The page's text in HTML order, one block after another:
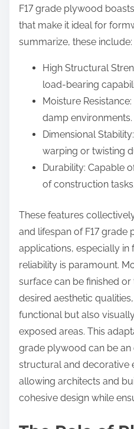
F17 grade plywood
that make it ideal for
summarize, these include:
High Structural
load-bearing
Moisture
damp environments.
Dimensional
warping or twisting
Durability: Capable
of construction tasks.
These features
and lifespan of F17 grade
applications, especially
reliability is paramount.
surface can be finished
desired aesthetic
functional but also
exposed areas. This
grade plywood can be
structural and decorative
allowing architects and
cohesive design while